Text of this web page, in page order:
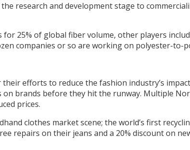
research and development stage to
25% of global fiber volume, other players
companies or so are working on polyester-to-
efforts to reduce the fashion industry’s
brands before they hit the runway. Multiple
prices.
clothes market scene; the world’s first
repairs on their jeans and a 20% discount on